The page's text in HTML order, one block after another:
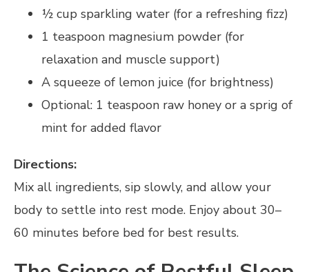
½ cup sparkling water (for a refreshing fizz)
1 teaspoon magnesium powder (for
relaxation and muscle support)
A squeeze of lemon juice (for brightness)
Optional: 1 teaspoon raw honey or a sprig of
mint for added flavor
Directions:
Mix all ingredients, sip slowly, and allow your
body to settle into rest mode. Enjoy about 30–
60 minutes before bed for best results.